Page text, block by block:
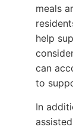
meals
help
can
to
In